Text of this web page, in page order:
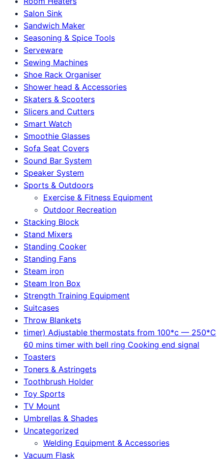
Salon Sink
Sandwich Maker
Seasoning & Spice Tools
Serveware
Sewing Machines
Shoe Rack Organiser
Shower head & Accessories
Skaters & Scooters
Slicers and Cutters
Smart Watch
Smoothie Glasses
Sofa Seat Covers
Sound Bar System
Speaker System
Sports & Outdoors
Exercise & Fitness Equipment
Outdoor Recreation
Stacking Block
Stand Mixers
Standing Cooker
Standing Fans
Steam iron
Steam Iron Box
Strength Training Equipment
Suitcases
Throw Blankets
timer) Adjustable thermostats from 100*c — 250*C
60 mins timer with bell ring Cooking end signal
Toasters
Toners & Astringets
Toothbrush Holder
Toy Sports
TV Mount
Umbrellas & Shades
Uncategorized
Welding Equipment & Accessories
Vacuum Flask